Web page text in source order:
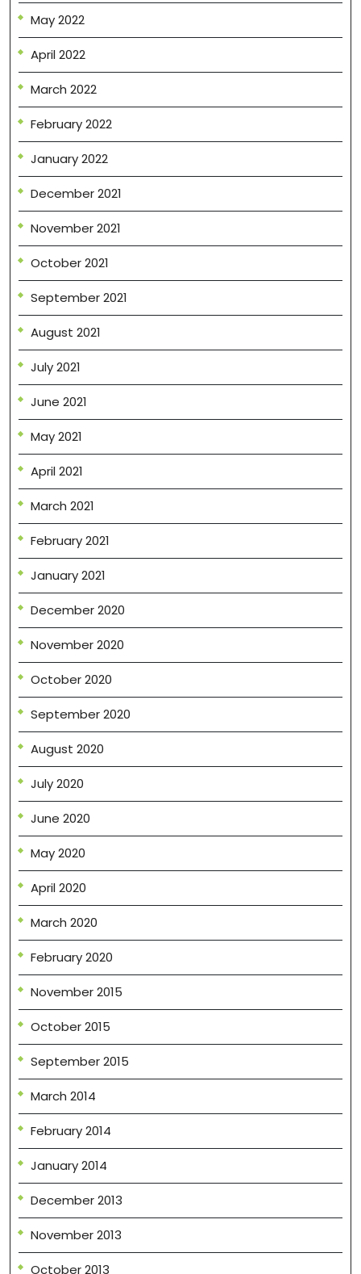
May 2022
April 2022
March 2022
February 2022
January 2022
December 2021
November 2021
October 2021
September 2021
August 2021
July 2021
June 2021
May 2021
April 2021
March 2021
February 2021
January 2021
December 2020
November 2020
October 2020
September 2020
August 2020
July 2020
June 2020
May 2020
April 2020
March 2020
February 2020
November 2015
October 2015
September 2015
March 2014
February 2014
January 2014
December 2013
November 2013
October 2013